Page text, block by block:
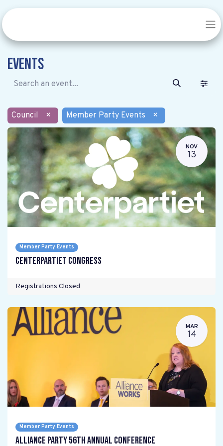
Events
Council × Member Party Events ×
NOV
13
Member Party Events
Centerpartiet Congress
Registrations Closed
MAR
14
Member Party Events
Alliance Party 56th Annual Conference